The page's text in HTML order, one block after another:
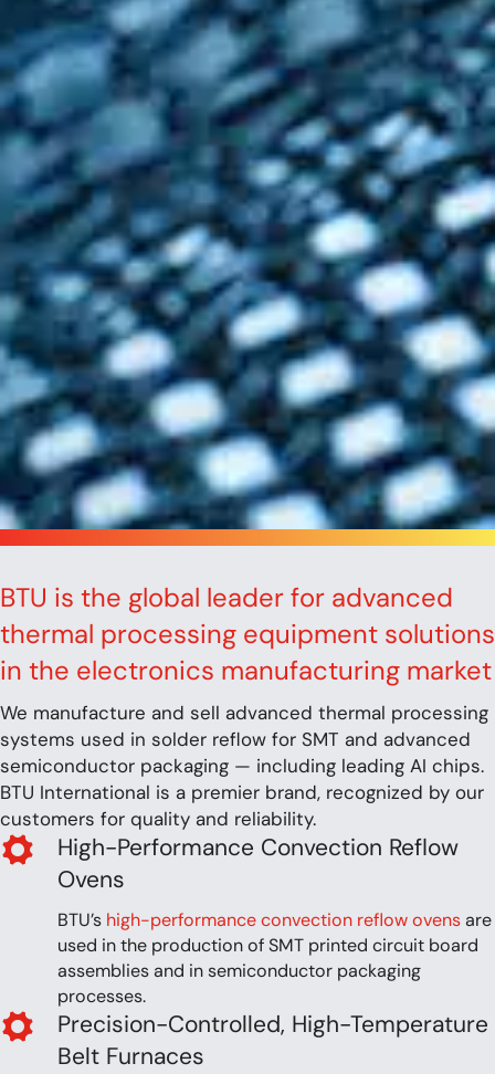
BTU is the global leader for advanced
thermal processing equipment solutions
in the electronics manufacturing market
We manufacture and sell advanced thermal processing
systems used in solder reflow for SMT and advanced
semiconductor packaging — including leading AI chips.
BTU International is a premier brand, recognized by our
customers for quality and reliability.
High-Performance Convection Reflow
Ovens
BTU’s high-performance convection reflow ovensare
used in the production of SMT printed circuit board
assemblies and in semiconductor packaging
processes.
Precision-Controlled, High-Temperature
Belt Furnaces